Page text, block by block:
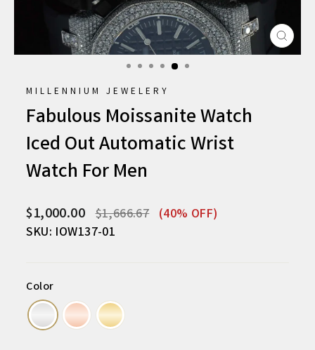
MILLENNIUM JEWELERY
Fabulous Moissanite Watch
Iced Out Automatic Wrist
Watch For Men
$1,000.00
Regular
price
$1,666.67
Sale
(40% OFF)
SKU: IOW137-01
Color